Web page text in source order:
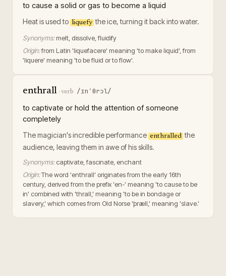
to cause a solid or gas to become a liquid
Heat is used to liquefy the ice, turning it back into water.
Synonyms: melt, dissolve, fluidify
Origin:from Latin 'liquefacere' meaning 'to make liquid', from
'liquere' meaning 'to be fluid or to flow'.
enthrall· verb /ɪnˈθrɔl/
to captivate or hold the attention of someone
completely
The magician's incredible performance enthralled the
audience, leaving them in awe of his skills.
Synonyms: captivate, fascinate, enchant
Origin:The word 'enthrall' originates from the early 16th
century, derived from the prefix 'en-' meaning 'to cause to be
in' combined with 'thrall,' meaning 'to be in bondage or
slavery,' which comes from Old Norse 'þræll,' meaning 'slave.'